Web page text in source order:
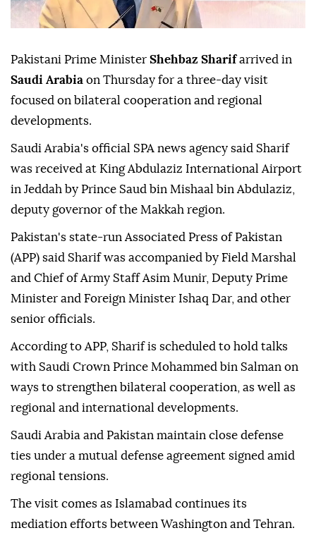
Pakistani Prime Minister Shehbaz Sharifarrived in
Saudi Arabia on Thursday for a three-day visit
focused on bilateral cooperation and regional
developments.
Saudi Arabia's official SPA news agency said Sharif
was received at King Abdulaziz International Airport
in Jeddah by Prince Saud bin Mishaal bin Abdulaziz,
deputy governor of the Makkah region.
Pakistan's state-run Associated Press of Pakistan
(APP) said Sharif was accompanied by Field Marshal
and Chief of Army Staff Asim Munir, Deputy Prime
Minister and Foreign Minister Ishaq Dar, and other
senior officials.
According to APP, Sharif is scheduled to hold talks
with Saudi Crown Prince Mohammed bin Salman on
ways to strengthen bilateral cooperation, as well as
regional and international developments.
Saudi Arabia and Pakistan maintain close defense
ties under a mutual defense agreement signed amid
regional tensions.
The visit comes as Islamabad continues its
mediation efforts between Washington and Tehran.